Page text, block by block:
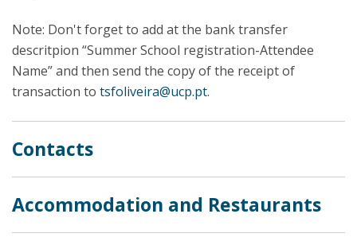
Note: Don't forget to add at the bank transfer
descritpion “Summer School registration-Attendee
Name” and then send the copy of the receipt of
transaction to tsfoliveira@ucp.pt.
Contacts
Accommodation and Restaurants